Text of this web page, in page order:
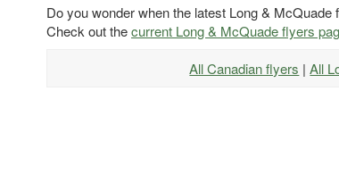
Do you wonder when the latest Long & McQuade
Check out thecurrent Long & McQuade flyers
All Canadian flyers |All